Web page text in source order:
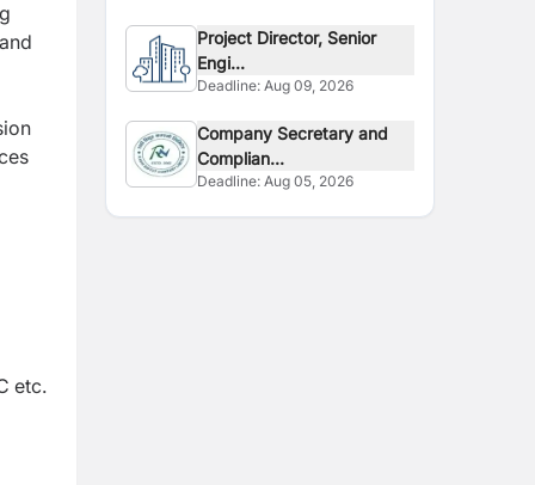
etc.
Project Director, Senior
Engi...
Deadline:Aug 09, 2026
Company Secretary and
Complian...
Deadline:Aug 05, 2026